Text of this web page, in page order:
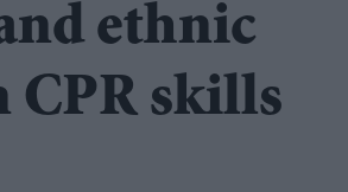
ethnic
skills